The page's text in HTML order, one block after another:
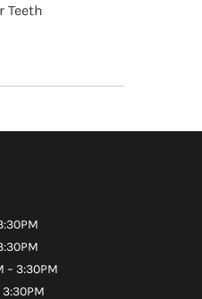
Teeth
– 3:30PM